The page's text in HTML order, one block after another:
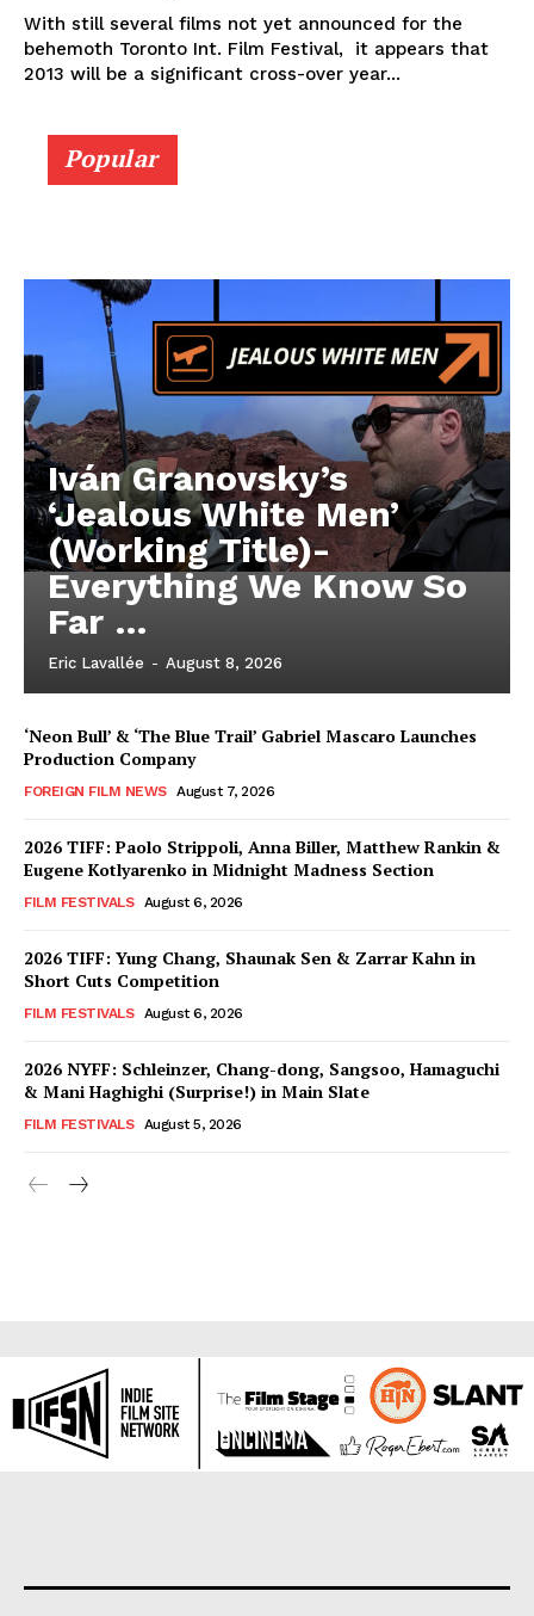
With still several films not yet announced for the
behemoth Toronto Int. Film Festival, it appears that
2013 will be a significant cross-over year...
Popular
Iván Granovsky’s
‘Jealous White Men’
(Working Title)-
Everything We Know So
Far …
Eric Lavallée - August 8, 2026
‘Neon Bull’ & ‘The Blue Trail’ Gabriel Mascaro Launches
Production Company
FOREIGN FILM NEWS August 7, 2026
2026 TIFF: Paolo Strippoli, Anna Biller, Matthew Rankin &
Eugene Kotlyarenko in Midnight Madness Section
FILM FESTIVALS August 6, 2026
2026 TIFF: Yung Chang, Shaunak Sen & Zarrar Kahn in
Short Cuts Competition
FILM FESTIVALS August 6, 2026
2026 NYFF: Schleinzer, Chang-dong, Sangsoo, Hamaguchi
& Mani Haghighi (Surprise!) in Main Slate
FILM FESTIVALS August 5, 2026